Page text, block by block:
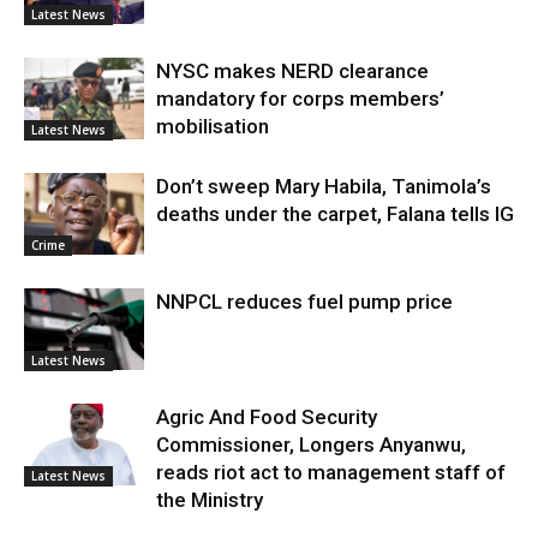
Latest News
Latest News
NYSC makes NERD clearance
mandatory for corps members’
mobilisation
Crime
Don’t sweep Mary Habila, Tanimola’s
deaths under the carpet, Falana tells IG
Latest News
NNPCL reduces fuel pump price
Latest News
Agric And Food Security
Commissioner, Longers Anyanwu,
reads riot act to management staff of
the Ministry